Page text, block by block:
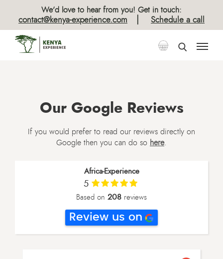
We’d love to hear from you! Get in touch:
contact@kenya-experience.com Schedule a call
Our Google Reviews
If you would prefer to read our reviews directly on
Google then you can do so here.
Africa-Experience
5
Based on 208 reviews
Review us on